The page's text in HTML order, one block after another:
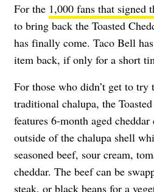
For the 1,000 fans that signed
to bring back the Toasted
has finally come. Taco Bell
item back, if only for a short
For those who didn’t get to try
traditional chalupa, the
features 6-month aged
outside of the chalupa shell
seasoned beef, sour cream,
cheddar. The beef can be
steak, or black beans for a